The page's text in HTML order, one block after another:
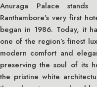
Anuraga Palace
Ranthambore’s very first
began in 1986. Today, it
one of the region’s finest
modern comfort and
preserving the soul of its
the pristine white